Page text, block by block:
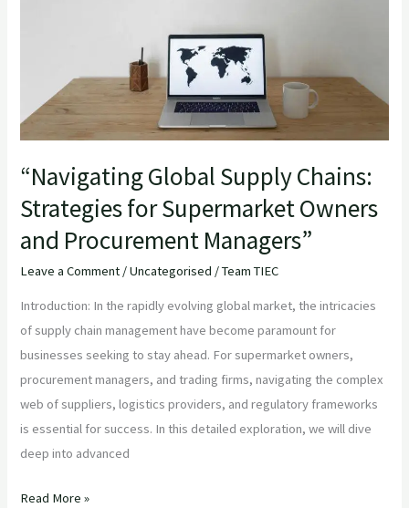
“Navigating Global Supply Chains:
Strategies for Supermarket Owners
and Procurement Managers”
Leave a Comment /Uncategorised /Team TIEC
Introduction: In the rapidly evolving global market, the intricacies
of supply chain management have become paramount for
businesses seeking to stay ahead. For supermarket owners,
procurement managers, and trading firms, navigating the complex
web of suppliers, logistics providers, and regulatory frameworks
is essential for success. In this detailed exploration, we will dive
deep into advanced
and
Procurement
Read More »